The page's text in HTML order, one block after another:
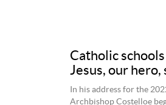
Catholic
Jesus, our
In his address for the
Archbishop Costelloe